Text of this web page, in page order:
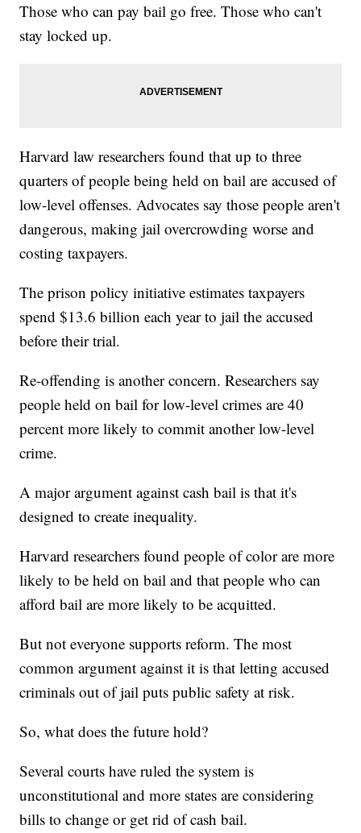
Those who can pay bail go free. Those who can't
stay locked up.
Harvard law researchers found that up to three
quarters of people being held on bail are accused of
low-level offenses. Advocates say those people aren't
dangerous, making jail overcrowding worse and
costing taxpayers.
The prison policy initiative estimates taxpayers
spend $13.6 billion each year to jail the accused
before their trial.
Re-offending is another concern. Researchers say
people held on bail for low-level crimes are 40
percent more likely to commit another low-level
crime.
A major argument against cash bail is that it's
designed to create inequality.
Harvard researchers found people of color are more
likely to be held on bail and that people who can
afford bail are more likely to be acquitted.
But not everyone supports reform. The most
common argument against it is that letting accused
criminals out of jail puts public safety at risk.
So, what does the future hold?
Several courts have ruled the system is
unconstitutional and more states are considering
bills to change or get rid of cash bail.